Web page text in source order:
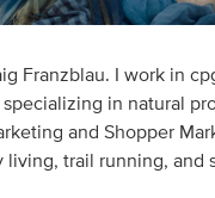
Franzblau. I work in
in natural
and Shopper
living, trail running, and